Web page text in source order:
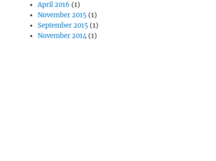
April 2016 (1)
November 2015 (1)
September 2015 (1)
November 2014(1)